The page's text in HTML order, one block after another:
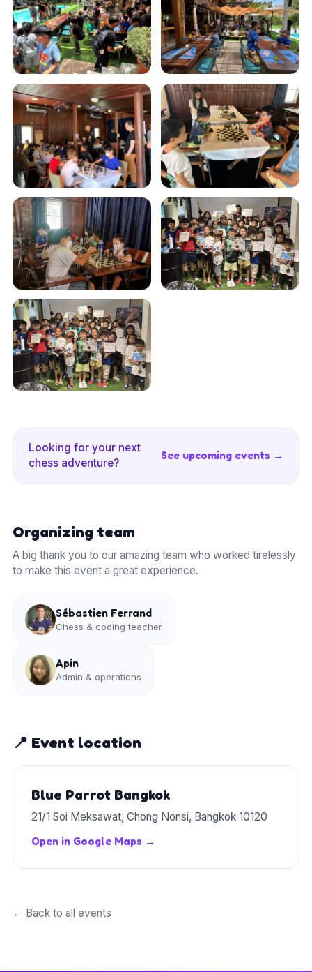
Looking for your next
chess adventure?
See upcoming events →
Organizing team
A big thank you to our amazing team who worked tirelessly
to make this event a great experience.
Sébastien Ferrand
Chess & coding teacher
Apin
Admin & operations
📍 Event location
Blue Parrot Bangkok
21/1 Soi Meksawat, Chong Nonsi, Bangkok 10120
Open in Google Maps →
← Back to all events